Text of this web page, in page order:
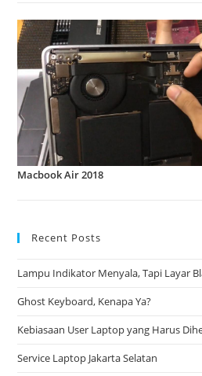
Macbook Air 2018
Recent Posts
Lampu Indikator Menyala, Tapi Layar
Ghost Keyboard, Kenapa Ya?
Kebiasaan User Laptop yang Harus
Service Laptop Jakarta Selatan